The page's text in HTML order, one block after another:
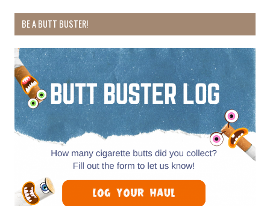
BE A BUTT BUSTER!
By submitting this form, you are consenting to receive marketing emails
from: Pacific Beach Coalition, PO Box 932, Pacifica, CA, 94044, US,
http://pacificbeachcoalition.org. You can revoke your consent to receive
emails at any time by using the SafeUnsubscribe® link, found at the
bottom of every email.
Emails are serviced by Constant Contact.
Sign Up!